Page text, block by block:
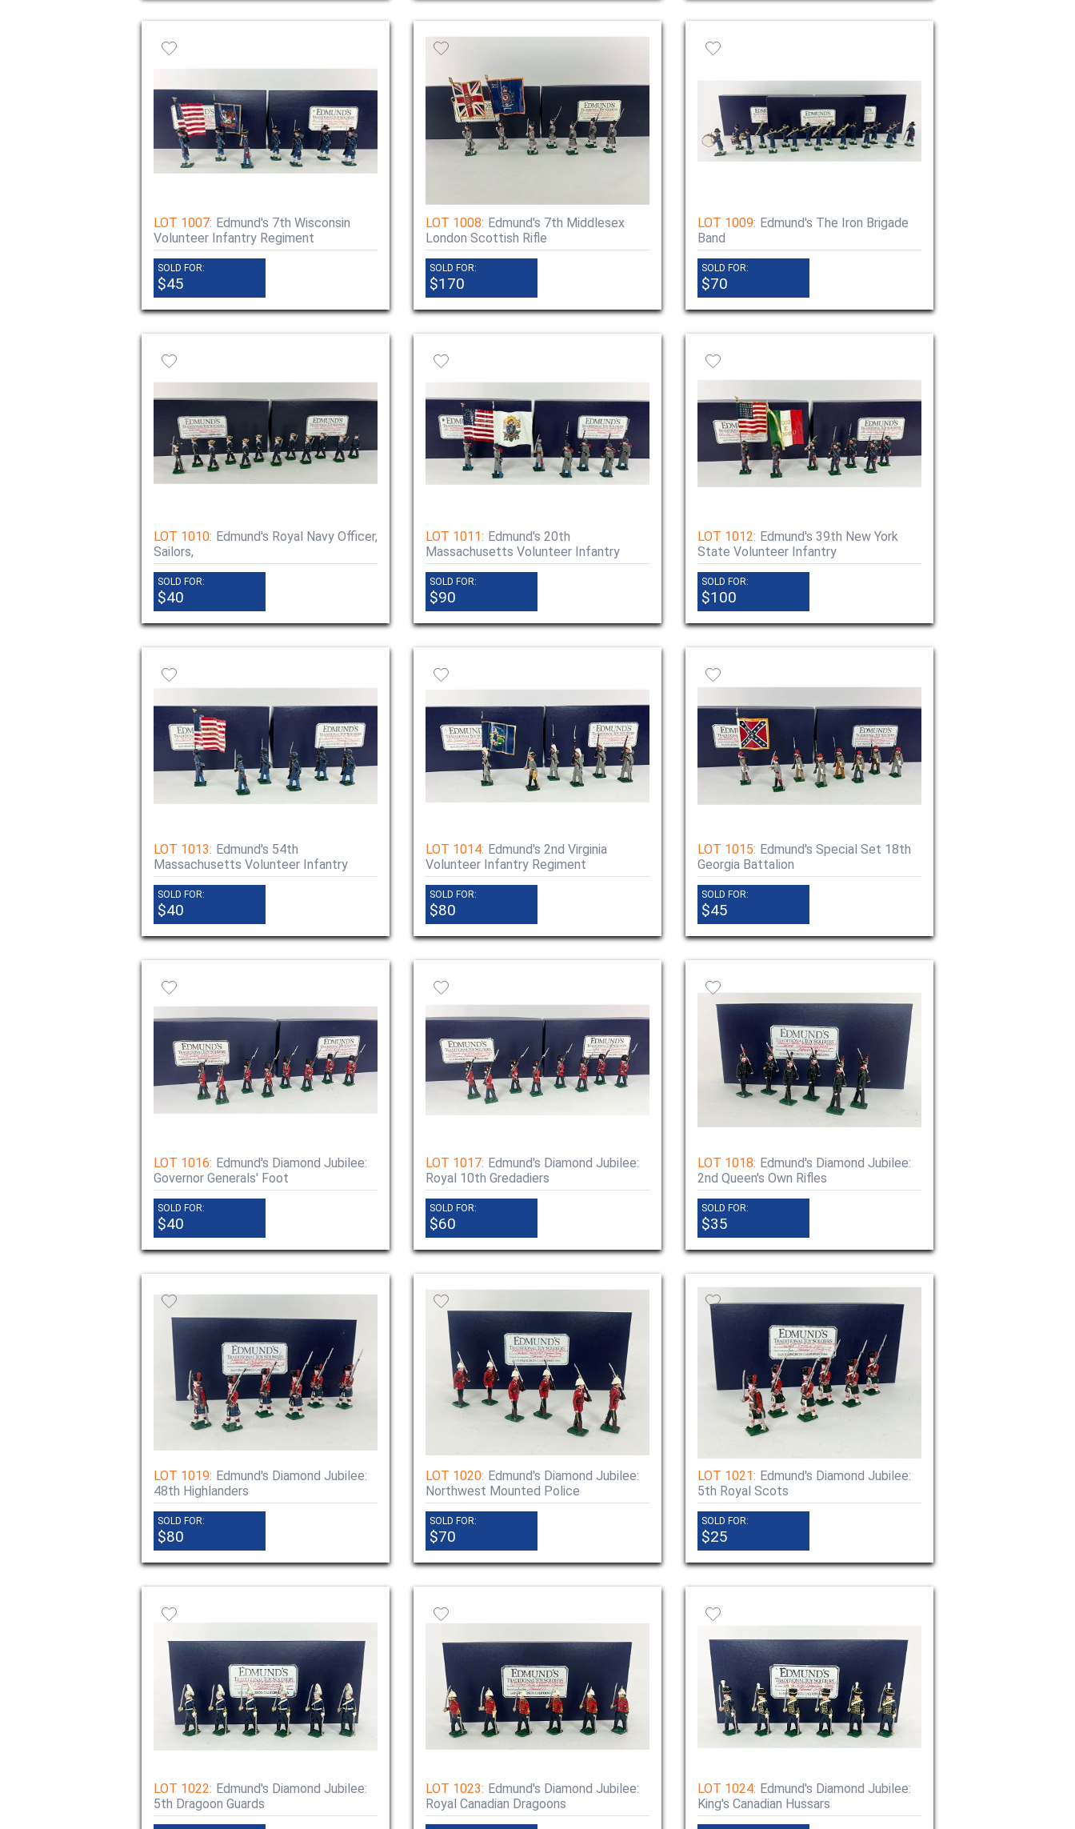
LOT 1007: Edmund's 7th Wisconsin
Volunteer Infantry Regiment
SOLD FOR:
$45
LOT 1008: Edmund's 7th Middlesex
London Scottish Rifle
SOLD FOR:
$170
LOT 1009: Edmund's The Iron Brigade
Band
SOLD FOR:
$70
LOT 1010: Edmund's Royal Navy Officer,
Sailors,
SOLD FOR:
$40
LOT 1011: Edmund's 20th
Massachusetts Volunteer Infantry
SOLD FOR:
$90
LOT 1012: Edmund's 39th New York
State Volunteer Infantry
SOLD FOR:
$100
LOT 1013: Edmund's 54th
Massachusetts Volunteer Infantry
SOLD FOR:
$40
LOT 1014: Edmund's 2nd Virginia
Volunteer Infantry Regiment
SOLD FOR:
$80
LOT 1015: Edmund's Special Set 18th
Georgia Battalion
SOLD FOR:
$45
LOT 1016: Edmund's Diamond Jubilee:
Governor Generals' Foot
SOLD FOR:
$40
LOT 1017: Edmund's Diamond Jubilee:
Royal 10th Gredadiers
SOLD FOR:
$60
LOT 1018: Edmund's Diamond Jubilee:
2nd Queen's Own Rifles
SOLD FOR:
$35
LOT 1019: Edmund's Diamond Jubilee:
48th Highlanders
SOLD FOR:
$80
LOT 1020: Edmund's Diamond Jubilee:
Northwest Mounted Police
SOLD FOR:
$70
LOT 1021: Edmund's Diamond Jubilee:
5th Royal Scots
SOLD FOR:
$25
LOT 1022: Edmund's Diamond Jubilee:
5th Dragoon Guards
LOT 1023: Edmund's Diamond Jubilee:
Royal Canadian Dragoons
LOT 1024: Edmund's Diamond Jubilee:
King's Canadian Hussars